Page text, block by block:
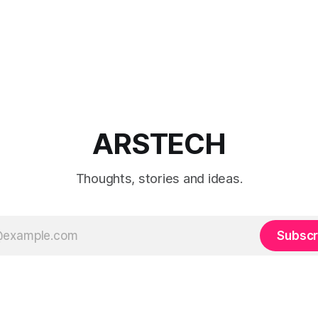
ARSTECH
Thoughts, stories and ideas.